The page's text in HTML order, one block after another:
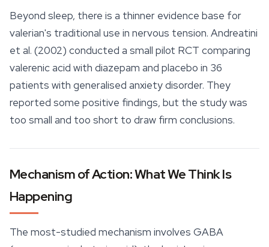
Beyond sleep, there is a thinner evidence base for
valerian's traditional use in nervous tension. Andreatini
et al. (2002) conducted a small pilot RCT comparing
valerenic acid with diazepam and placebo in 36
patients with generalised anxiety disorder. They
reported some positive findings, but the study was
too small and too short to draw firm conclusions.
Mechanism of Action: What We Think Is
Happening
The most-studied mechanism involves GABA